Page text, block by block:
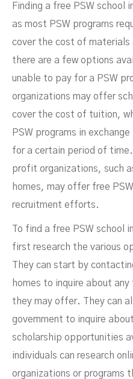
Finding a free PSW school
as most PSW programs
cover the cost of materials
there are a few options
unable to pay for a PSW
organizations may offer
cover the cost of tuition,
PSW programs in
for a certain period of
profit organizations, such
homes, may offer free
recruitment efforts.
To find a free PSW school
first research the various
They can start by
homes to inquire about
they may offer. They can
government to inquire
scholarship opportunities
individuals can research
organizations or programs